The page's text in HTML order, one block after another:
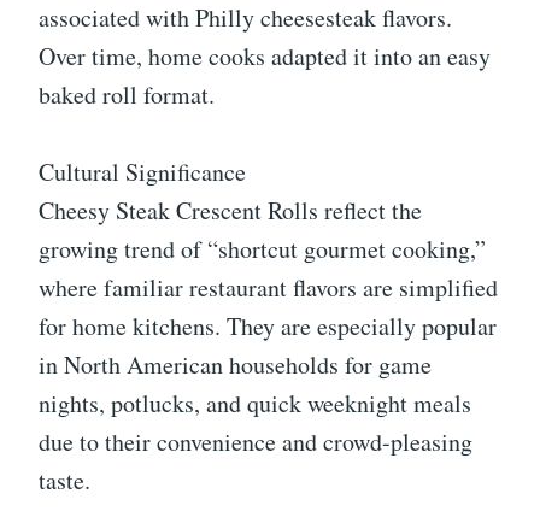
associated with Philly cheesesteak flavors.
Over time, home cooks adapted it into an easy
baked roll format.
Cultural Significance
Cheesy Steak Crescent Rolls reflect the
growing trend of “shortcut gourmet cooking,”
where familiar restaurant flavors are simplified
for home kitchens. They are especially popular
in North American households for game
nights, potlucks, and quick weeknight meals
due to their convenience and crowd-pleasing
taste.